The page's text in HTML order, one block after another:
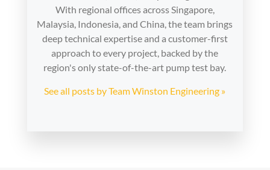
With regional offices across Singapore,
Malaysia, Indonesia, and China, the team brings
deep technical expertise and a customer-first
approach to every project, backed by the
region's only state-of-the-art pump test bay.
See all posts by Team Winston Engineering »